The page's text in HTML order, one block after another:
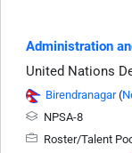
Administration
United Nations
Birendranagar(
NPSA-8
Roster/Talent